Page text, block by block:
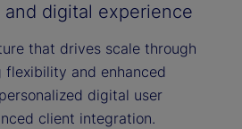
digital experience
that drives scale through
flexibility and enhanced
digital user
client integration.